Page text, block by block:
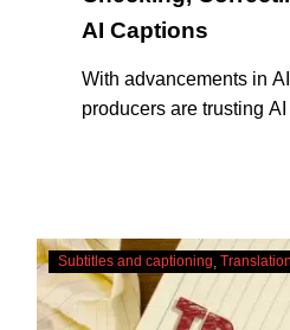
AI Captions
With advancements in
producers are trusting
constraints, there are a
why it’s a great idea to
captions professionally
–
Subtitles and captioning Translation